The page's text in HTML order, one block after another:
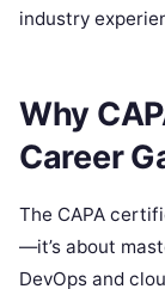
industry
Why
Career
The CAPA
—it’s about
DevOps and